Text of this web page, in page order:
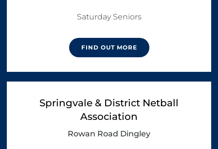
FIND OUT MORE
Springvale & District Netball
Association
Rowan Road Dingley